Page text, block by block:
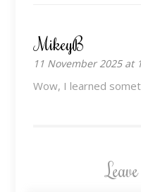
MikeyB
11 November 2025 at
Wow, I learned